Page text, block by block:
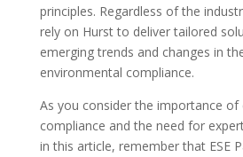
principles. Regardless of the
rely on Hurst to deliver tailored
emerging trends and changes in
environmental compliance.
As you consider the importance of
compliance and the need for
in this article, remember that ESE